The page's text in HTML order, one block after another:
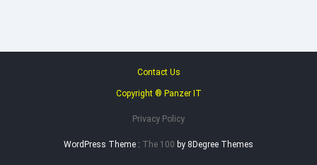
Contact Us
Copyright ® Panzer IT
Privacy Policy
WordPress Theme : The 100 by 8Degree Themes